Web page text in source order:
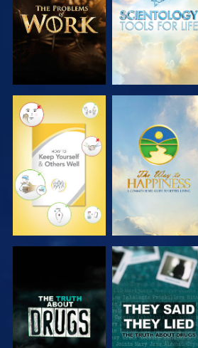
WATCH WATCH
WATCH